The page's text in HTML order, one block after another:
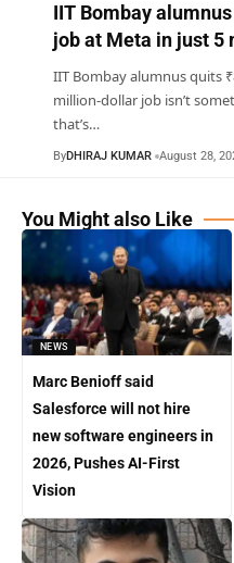
IIT Bombay
job at Meta in just 5
IIT Bombay alumnus quits
million-dollar job isn’t
that’s…
ByDHIRAJ KUMAR August 28,
You Might also Like
NEWS
Marc Benioff said
Salesforce will not hire
new software engineers in
2026, Pushes AI-First
Vision